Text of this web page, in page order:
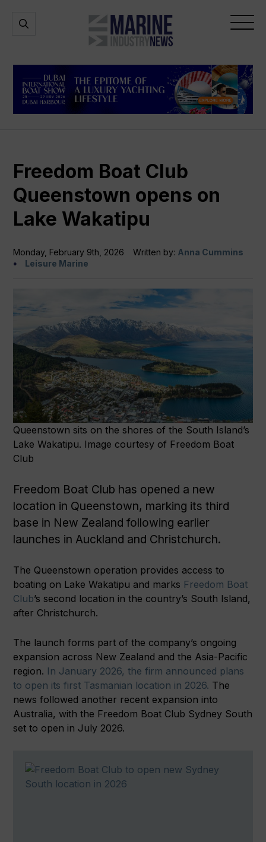
Marine
Industry
Open
Open
Freedom Boat Club
Queenstown opens on
Lake Wakatipu
Monday, February 9th, 2026 Written by: Anna Cummins
Leisure Marine
Queenstown sits on the shores of the South Island’s
Lake Wakatipu. Image courtesy of Freedom Boat
Club
Freedom Boat Club has opened a new
location in Queenstown, marking its third
base in New Zealand following earlier
launches in Auckland and Christchurch.
The Queenstown operation provides access to
boating on Lake Wakatipu and marks Freedom Boat
Club’s second location in the country’s South Island,
after Christchurch.
The launch forms part of the company’s ongoing
expansion across New Zealand and the Asia-Pacific
region. In January 2026, the firm announced plans
to open its first Tasmanian location in 2026. The
news followed another recent expansion into
Australia, with the Freedom Boat Club Sydney South
set to open in July 2026.